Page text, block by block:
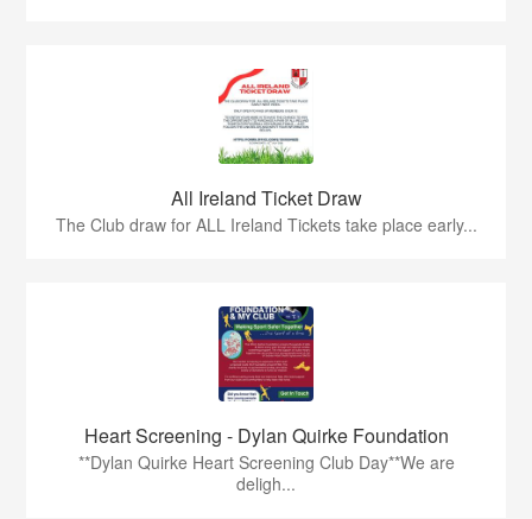
All Ireland Ticket Draw
The Club draw for ALL Ireland Tickets take place early...
Heart Screening - Dylan Quirke Foundation
**Dylan Quirke Heart Screening Club Day**We are
deligh...